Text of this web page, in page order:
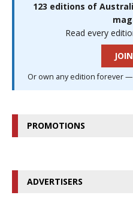
123 editions of
Read every
Or own any edition forever —
PROMOTIONS
ADVERTISERS